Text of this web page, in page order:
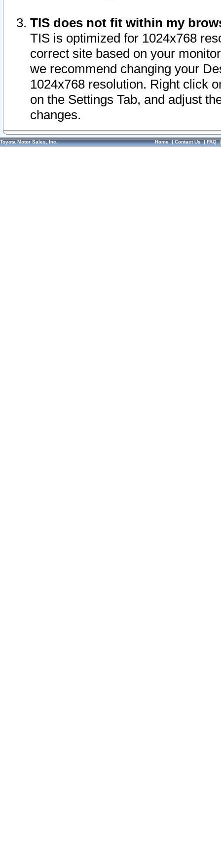
TIS does not fit within my
TIS is optimized for 1024x768
correct site based on your
we recommend changing your
1024x768 resolution. Right click
on the Settings Tab, and adjust
changes.
Toyota Motor Sales, Inc. Home|Contact Us|FAQ